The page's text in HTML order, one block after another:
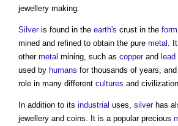
jewellery making.
Silveris found in the earth's crust in the form
mined and refined to obtain the pure metal .
other metal mining, such as copperand lead
used by humans for thousands of years,
role in many different cultures and
In addition to its industrial uses, silverhas
jewellery and coins. It is a popular precious